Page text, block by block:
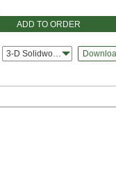
ADD TO ORDER
3-D Solidworks